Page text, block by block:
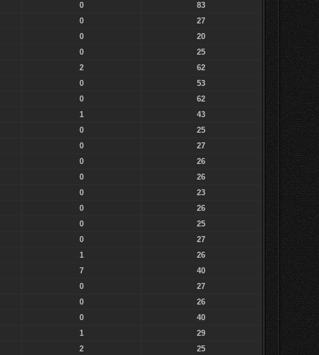
0
83
0
27
0
20
0
25
2
62
0
53
0
62
1
43
0
25
0
27
0
26
0
26
0
23
0
26
0
25
0
27
1
26
7
40
0
27
0
26
0
40
1
29
2 25